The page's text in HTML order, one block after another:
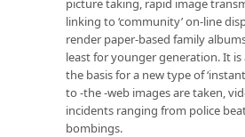
picture taking, rapid image
linking to ‘community’ on-line
render paper-based family
least for younger generation. It
the basis for a new type of
to -the -web images are taken,
incidents ranging from police
bombings.